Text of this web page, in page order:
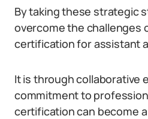
By taking these strategic
overcome the challenges
certification for assistant
It is through collaborative
commitment to
certification can become